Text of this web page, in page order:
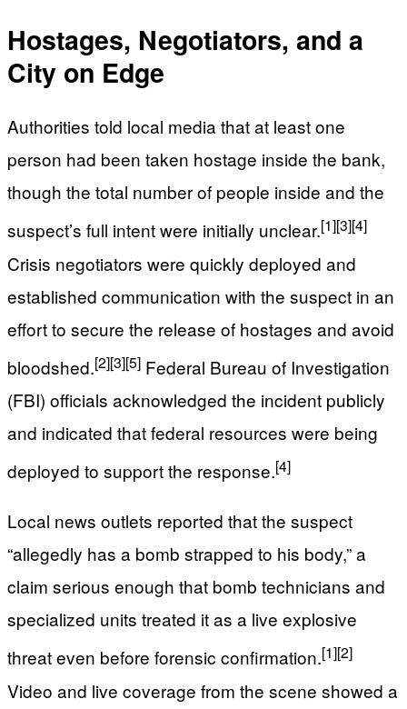
Hostages, Negotiators, and a
City on Edge
Authorities told local media that at least one
person had been taken hostage inside the bank,
though the total number of people inside and the
suspect’s full intent were initially unclear.[1][3][4]
Crisis negotiators were quickly deployed and
established communication with the suspect in an
effort to secure the release of hostages and avoid
bloodshed.[2][3][5] Federal Bureau of Investigation
(FBI) officials acknowledged the incident publicly
and indicated that federal resources were being
deployed to support the response.[4]
Local news outlets reported that the suspect
“allegedly has a bomb strapped to his body,” a
claim serious enough that bomb technicians and
specialized units treated it as a live explosive
threat even before forensic confirmation.[1][2]
Video and live coverage from the scene showed a